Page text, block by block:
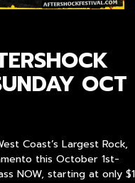
OCT
Coast’s Largest Rock,
this October 1st-
NOW, starting at only $1